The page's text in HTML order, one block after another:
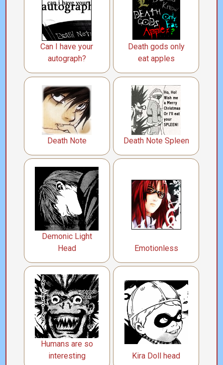
Can I have your
autograph?
Death gods only
eat apples
Death Note Death Note Spleen
Demonic Light
Head
Emotionless
Humans are so
interesting
Kira Doll head